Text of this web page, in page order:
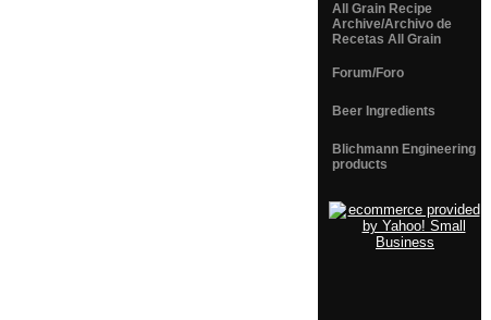
All Grain Recipe
Archive/Archivo de
Recetas All Grain
Forum/Foro
Beer Ingredients
Blichmann Engineering
products